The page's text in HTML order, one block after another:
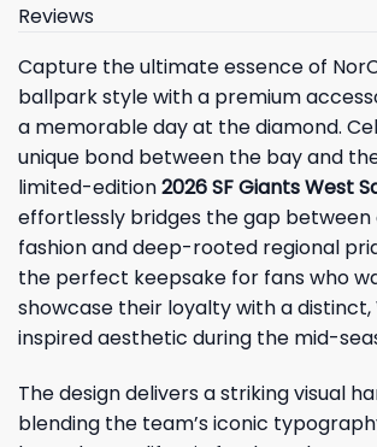
Reviews
Capture the ultimate essence of
ballpark style with a premium
a memorable day at the diamond.
unique bond between the bay and
limited-edition2026 SF Giants West
effortlessly bridges the gap
fashion and deep-rooted regional
the perfect keepsake for fans who
showcase their loyalty with a
inspired aesthetic during the mid-
The design delivers a striking visual
blending the team’s iconic